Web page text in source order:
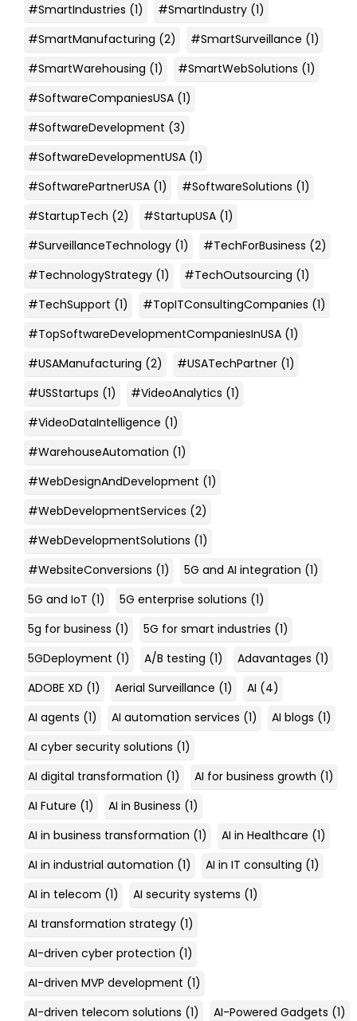
#SmartIndustries (1) #SmartIndustry (1)
#SmartManufacturing (2) #SmartSurveillance (1)
#SmartWarehousing (1) #SmartWebSolutions (1)
#SoftwareCompaniesUSA (1)
#SoftwareDevelopment (3)
#SoftwareDevelopmentUSA (1)
#SoftwarePartnerUSA (1) #SoftwareSolutions (1)
#StartupTech (2) #StartupUSA (1)
#SurveillanceTechnology (1) #TechForBusiness (2)
#TechnologyStrategy (1) #TechOutsourcing (1)
#TechSupport (1) #TopITConsultingCompanies (1)
#TopSoftwareDevelopmentCompaniesInUSA (1)
#USAManufacturing (2) #USATechPartner (1)
#USStartups (1) #VideoAnalytics (1)
#VideoDataIntelligence (1)
#WarehouseAutomation (1)
#WebDesignAndDevelopment (1)
#WebDevelopmentServices (2)
#WebDevelopmentSolutions (1)
#WebsiteConversions (1) 5G and AI integration (1)
5G and IoT (1) 5G enterprise solutions (1)
5g for business (1) 5G for smart industries (1)
5GDeployment (1) A/B testing (1) Adavantages (1)
ADOBE XD (1) Aerial Surveillance (1) AI (4)
AI agents (1) AI automation services (1) AI blogs (1)
AI cyber security solutions (1)
AI digital transformation (1) AI for business growth (1)
AI Future (1) AI in Business (1)
AI in business transformation (1) AI in Healthcare (1)
AI in industrial automation (1) AI in IT consulting (1)
AI in telecom (1) AI security systems (1)
AI transformation strategy (1)
AI-driven cyber protection (1)
AI-driven MVP development (1)
AI-driven telecom solutions (1) AI-Powered Gadgets (1)